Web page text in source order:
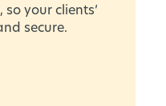
your clients’
secure.